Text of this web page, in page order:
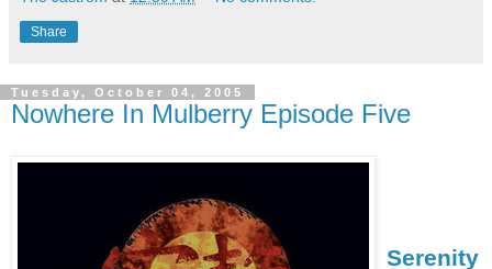
Share
Tuesday, October 04, 2005
Nowhere In Mulberry Episode Five
Serenity